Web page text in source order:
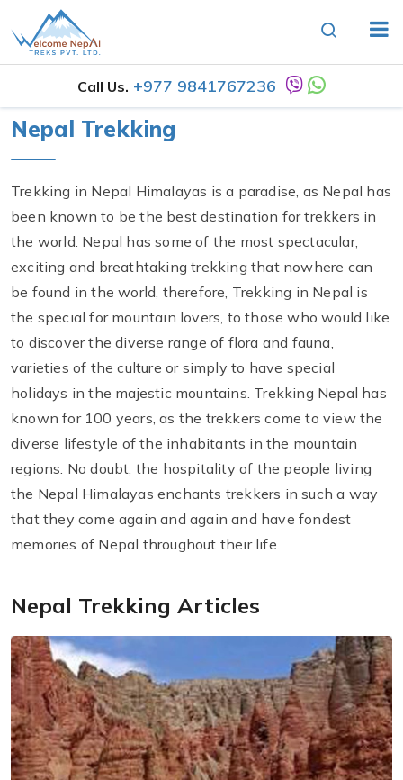
Call Us. +977 9841767236
Nepal Trekking
Trekking in Nepal Himalayas is a paradise, as Nepal has
been known to be the best destination for trekkers in
the world. Nepal has some of the most spectacular,
exciting and breathtaking trekking that nowhere can
be found in the world, therefore, Trekking in Nepal is
the special for mountain lovers, to those who would like
to discover the diverse range of flora and fauna,
varieties of the culture or simply to have special
holidays in the majestic mountains. Trekking Nepal has
known for 100 years, as the trekkers come to view the
diverse lifestyle of the inhabitants in the mountain
regions. No doubt, the hospitality of the people living
the Nepal Himalayas enchants trekkers in such a way
that they come again and again and have fondest
memories of Nepal throughout their life.
Nepal Trekking Articles